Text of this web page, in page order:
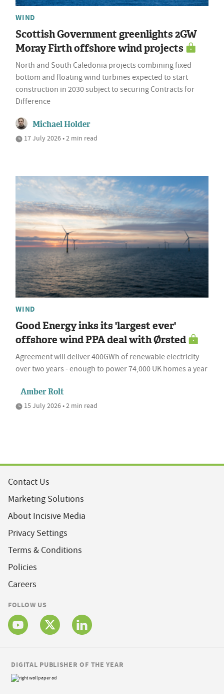
WIND
Scottish Government greenlights 2GW
Moray Firth offshore wind projects
North and South Caledonia projects combining fixed
bottom and floating wind turbines expected to start
construction in 2030 subject to securing Contracts for
Difference
Michael Holder
17 July 2026 • 2 min read
WIND
Good Energy inks its 'largest ever'
offshore wind PPA deal with Ørsted
Agreement will deliver 400GWh of renewable electricity
over two years - enough to power 74,000 UK homes a year
Amber Rolt
15 July 2026 • 2 min read
Contact Us
Marketing Solutions
About Incisive Media
Privacy Settings
Terms & Conditions
Policies
Careers
FOLLOW US
DIGITAL PUBLISHER OF THE YEAR